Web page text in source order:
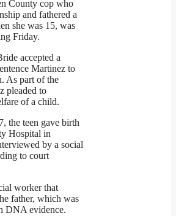
County cop who
and fathered a
she was 15, was
Friday.
accepted a
Martinez to
As part of the
pleaded to
of a child.
the teen gave birth
Hospital in
by a social
to court
worker that
father, which was
DNA evidence.